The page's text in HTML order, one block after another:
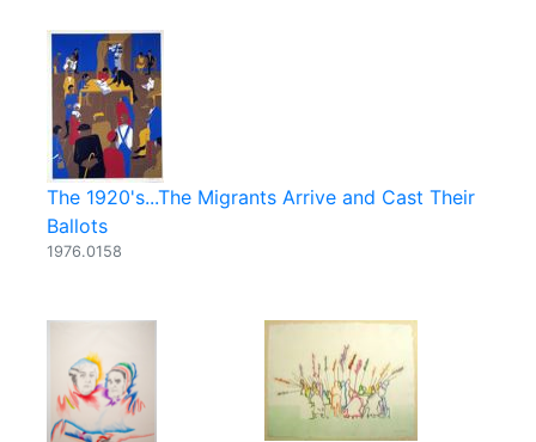
The 1920's...The Migrants Arrive and Cast Their
Ballots
1976.0158